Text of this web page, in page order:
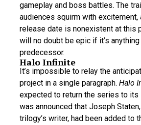
gameplay and boss battles. The
audiences squirm with excitement,
release date is nonexistent at this
will no doubt be epic if it’s
predecessor.
Halo Infinite
It’s impossible to relay the
project in a single paragraph. Halo
expected to return the series to its
was announced that Joseph
trilogy’s writer, had been added to